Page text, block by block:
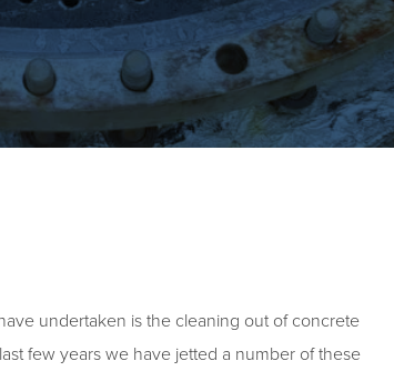
undertaken is the cleaning out of concrete
few years we have jetted a number of these